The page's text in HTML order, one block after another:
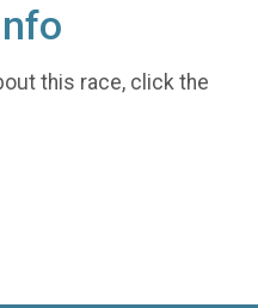
this race, click the